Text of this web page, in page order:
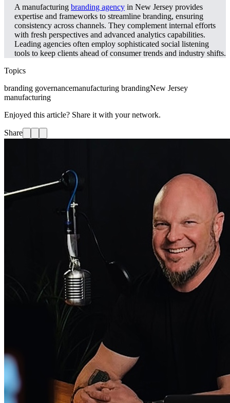
A manufacturing branding agency in New Jersey provides
expertise and frameworks to streamline branding, ensuring
consistency across channels. They complement internal efforts
with fresh perspectives and advanced analytics capabilities.
Leading agencies often employ sophisticated social listening
tools to keep clients ahead of consumer trends and industry shifts.
Topics
branding governancemanufacturing brandingNew Jersey
manufacturing
Enjoyed this article? Share it with your network.
Share